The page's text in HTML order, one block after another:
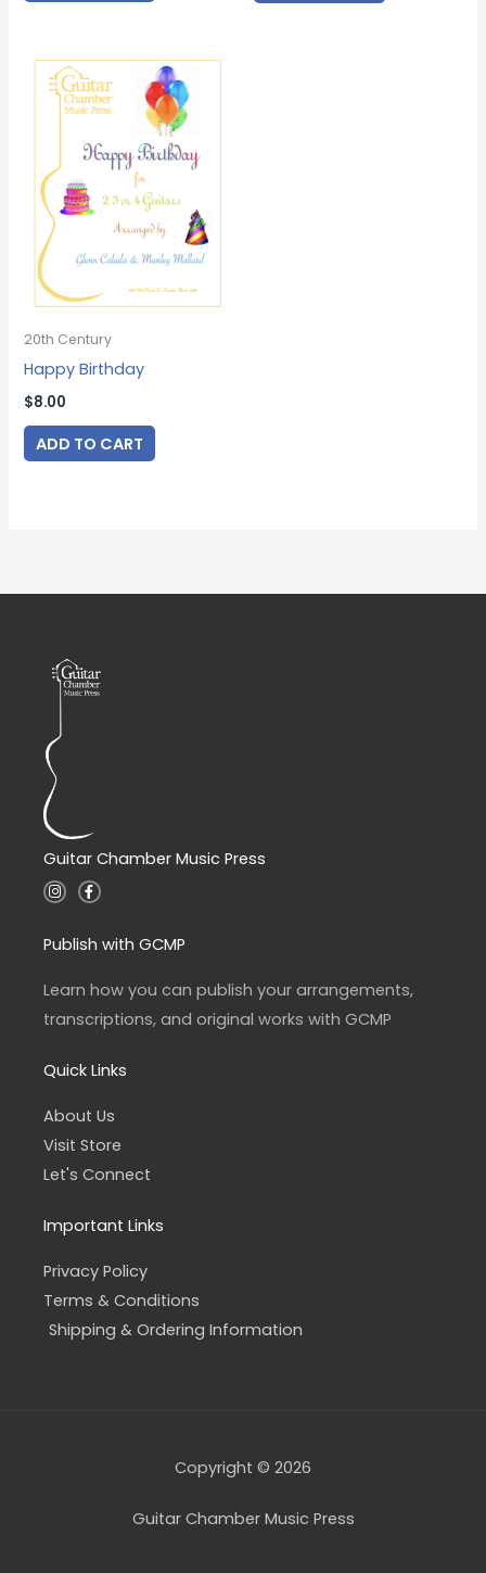
20th Century
Happy Birthday
$8.00
ADD TO CART
Guitar Chamber Music Press
I
n
a
g
a
m
F
a
b
o
k
-
f
Publish with GCMP
Learn how you can publish your arrangements,
transcriptions, and original works with GCMP
Quick Links
About Us
Visit Store
Let's Connect
Important Links
Privacy Policy
Terms & Conditions
Shipping & Ordering Information
Copyright © 2026
Guitar Chamber Music Press